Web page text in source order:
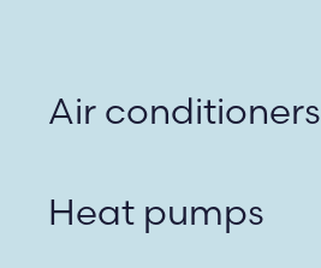
Air conditioners
Heat pumps